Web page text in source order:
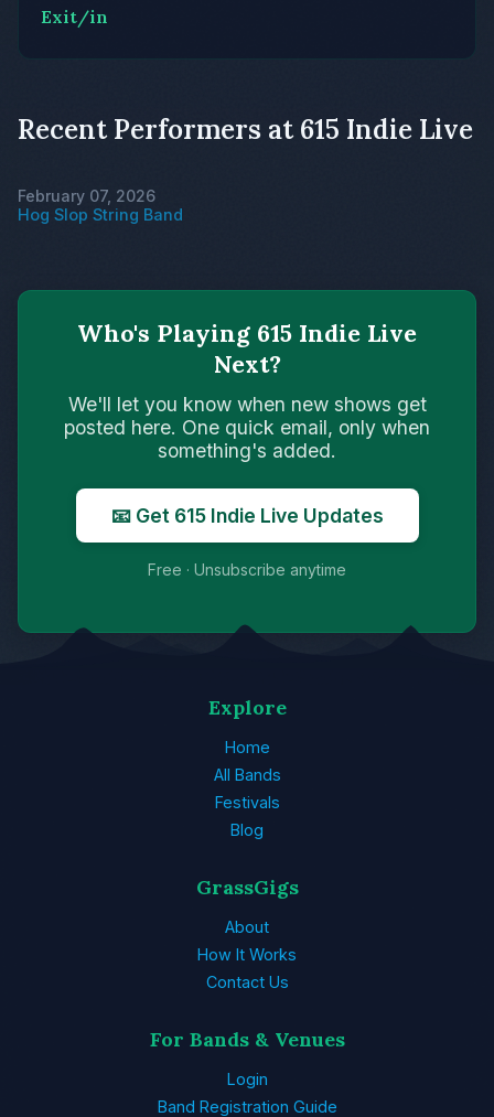
Exit/in
Recent Performers at 615 Indie Live
February 07, 2026
Hog Slop String Band
Who's Playing 615 Indie Live
Next?
We'll let you know when new shows get
posted here. One quick email, only when
something's added.
📧 Get 615 Indie Live Updates
Free · Unsubscribe anytime
Explore
Home
All Bands
Festivals
Blog
GrassGigs
About
How It Works
Contact Us
For Bands & Venues
Login
Band Registration Guide